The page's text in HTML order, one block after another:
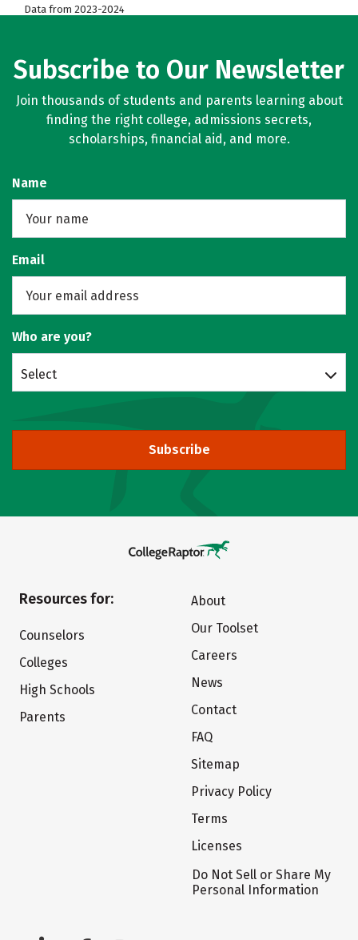
Data from 2023-2024
Subscribe to Our Newsletter
Join thousands of students and parents learning about
finding the right college, admissions secrets,
scholarships, financial aid, and more.
Name
Email
Who are you?
Select
Subscribe
Resources for:
Counselors
Colleges
High Schools
Parents
About
Our Toolset
Careers
News
Contact
FAQ
Sitemap
Privacy Policy
Terms
Licenses
Do Not Sell or Share My
Personal Information